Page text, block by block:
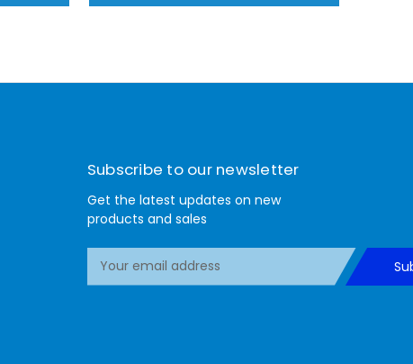
Subscribe to our newsletter
Get the latest updates on new
products and sales